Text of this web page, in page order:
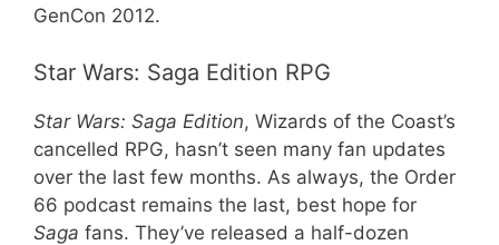
GenCon 2012.
Star Wars: Saga Edition RPG
Star Wars: Saga Edition, Wizards of the Coast’s
cancelled RPG, hasn’t seen many fan updates
over the last few months. As always, the Order
66 podcast remains the last, best hope for
Saga fans. They’ve released a half-dozen